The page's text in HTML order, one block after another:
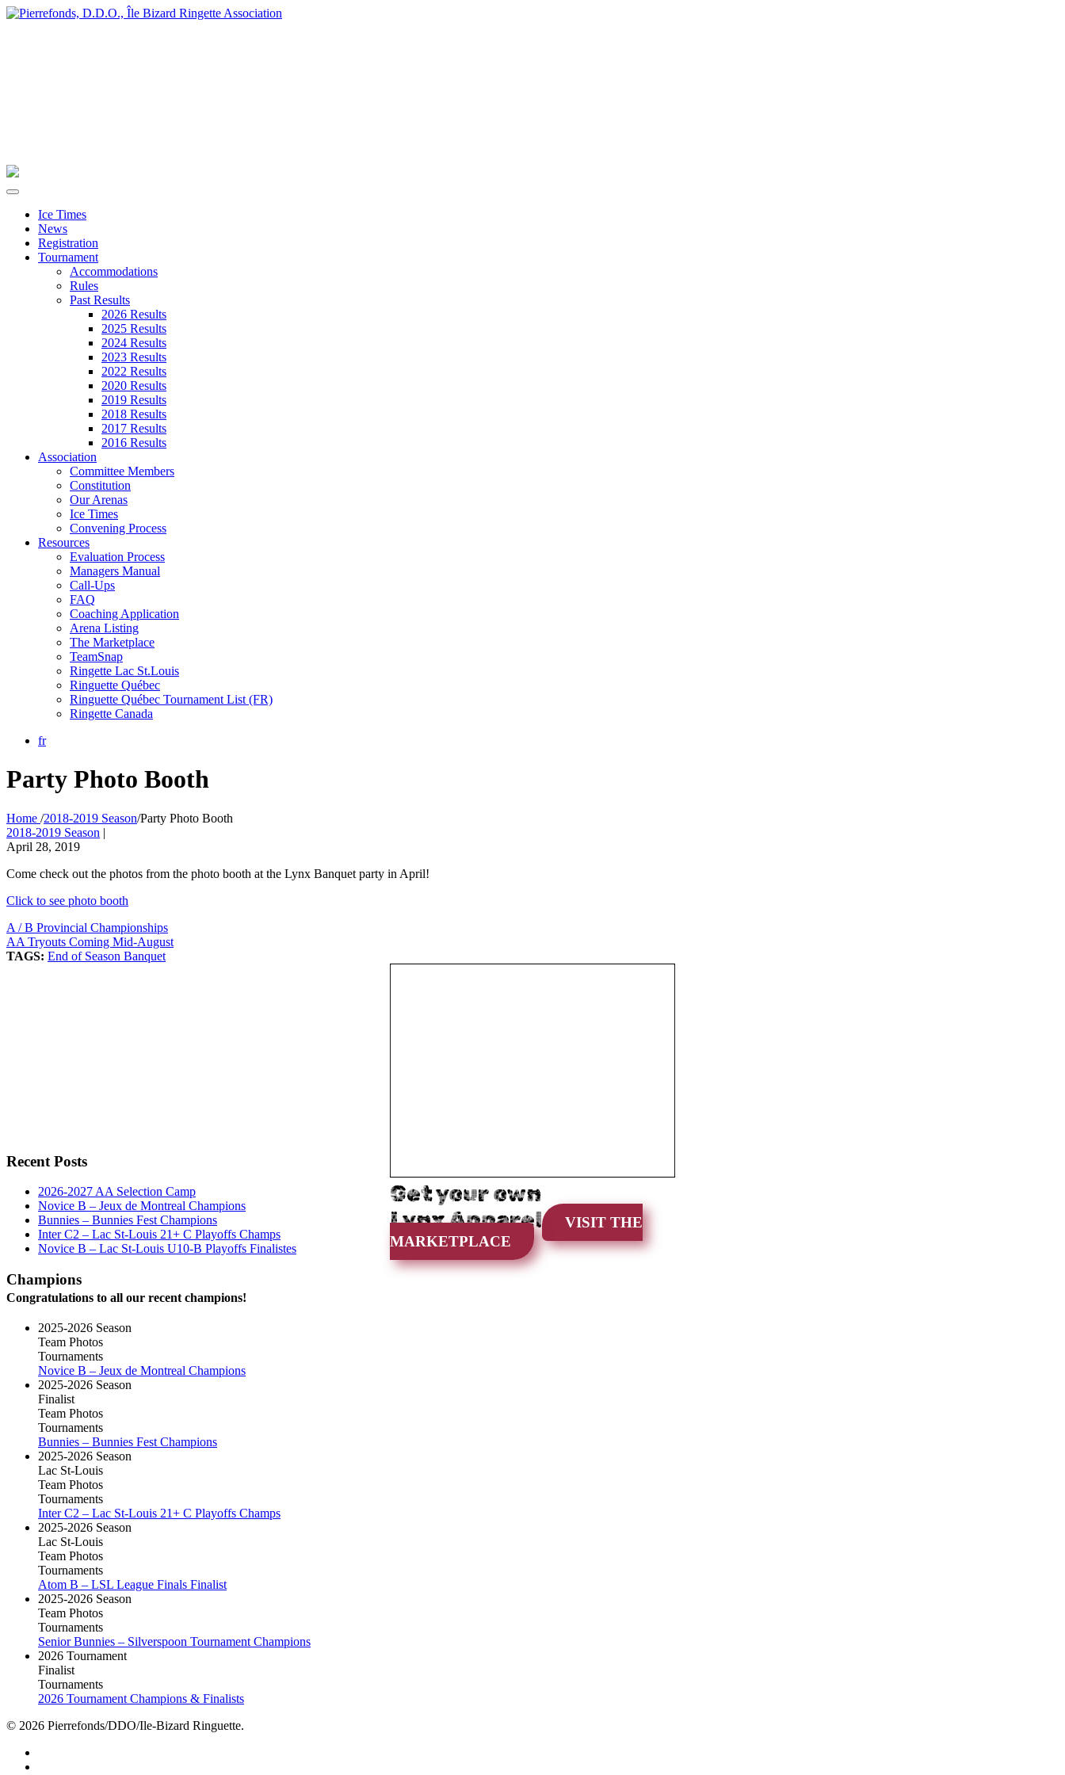
Ice Times
News
Registration
Tournament
Accommodations
Rules
Past Results
2026 Results
2025 Results
2024 Results
2023 Results
2022 Results
2020 Results
2019 Results
2018 Results
2017 Results
2016 Results
Association
Committee Members
Constitution
Our Arenas
Ice Times
Convening Process
Resources
Evaluation Process
Managers Manual
Call-Ups
FAQ
Coaching Application
Arena Listing
The Marketplace
TeamSnap
Ringette Lac St.Louis
Ringuette Québec
Ringuette Québec Tournament List (FR)
Ringette Canada
fr
Party Photo Booth
Home /2018-2019 Season/Party Photo Booth
2018-2019 Season |
April 28, 2019
Come check out the photos from the photo booth at the Lynx Banquet party in April!
Click to see photo booth
A / B Provincial Championships
AA Tryouts Coming Mid-August
TAGS: End of Season Banquet
Get your own
Lynx Apparel
VISIT THE
MARKETPLACE
Recent Posts
2026-2027 AA Selection Camp
Novice B – Jeux de Montreal Champions
Bunnies – Bunnies Fest Champions
Inter C2 – Lac St-Louis 21+ C Playoffs Champs
Novice B – Lac St-Louis U10-B Playoffs Finalistes
Champions
Congratulations to all our recent champions!
2025-2026 Season
Team Photos
Tournaments
Novice B – Jeux de Montreal Champions
2025-2026 Season
Finalist
Team Photos
Tournaments
Bunnies – Bunnies Fest Champions
2025-2026 Season
Lac St-Louis
Team Photos
Tournaments
Inter C2 – Lac St-Louis 21+ C Playoffs Champs
2025-2026 Season
Lac St-Louis
Team Photos
Tournaments
Atom B – LSL League Finals Finalist
2025-2026 Season
Team Photos
Tournaments
Senior Bunnies – Silverspoon Tournament Champions
2026 Tournament
Finalist
Tournaments
2026 Tournament Champions & Finalists
© 2026 Pierrefonds/DDO/Ile-Bizard Ringuette.